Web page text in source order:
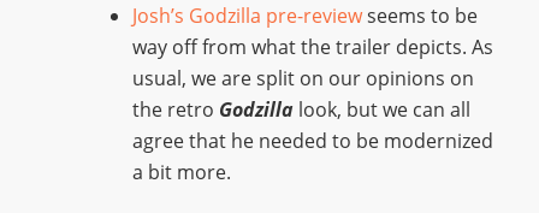
Josh’s Godzilla pre-reviewseems to be
way off from what the trailer depicts. As
usual, we are split on our opinions on
the retro Godzilla look, but we can all
agree that he needed to be modernized
a bit more.